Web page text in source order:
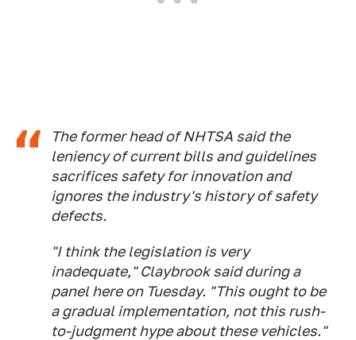
The former head of NHTSA said the
leniency of current bills and guidelines
sacrifices safety for innovation and
ignores the industry's history of safety
defects.
"I think the legislation is very
inadequate," Claybrook said during a
panel here on Tuesday. "This ought to be
a gradual implementation, not this rush-
to-judgment hype about these vehicles."